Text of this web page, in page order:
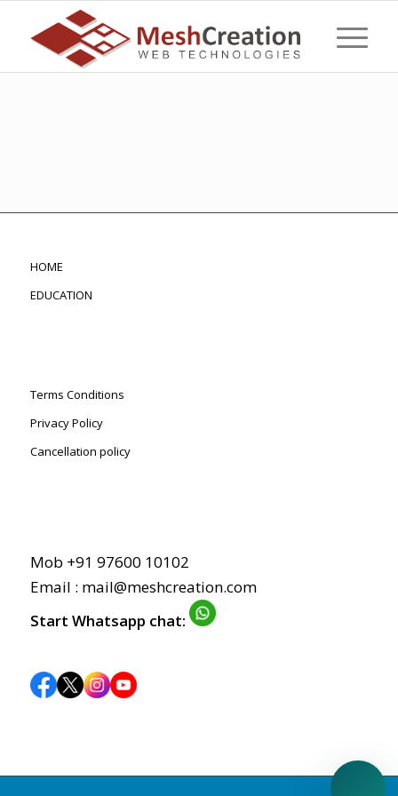
HOME
EDUCATION
Terms Conditions
Privacy Policy
Cancellation policy
Mob +91 97600 10102
Email : mail@meshcreation.com
Start Whatsapp chat: